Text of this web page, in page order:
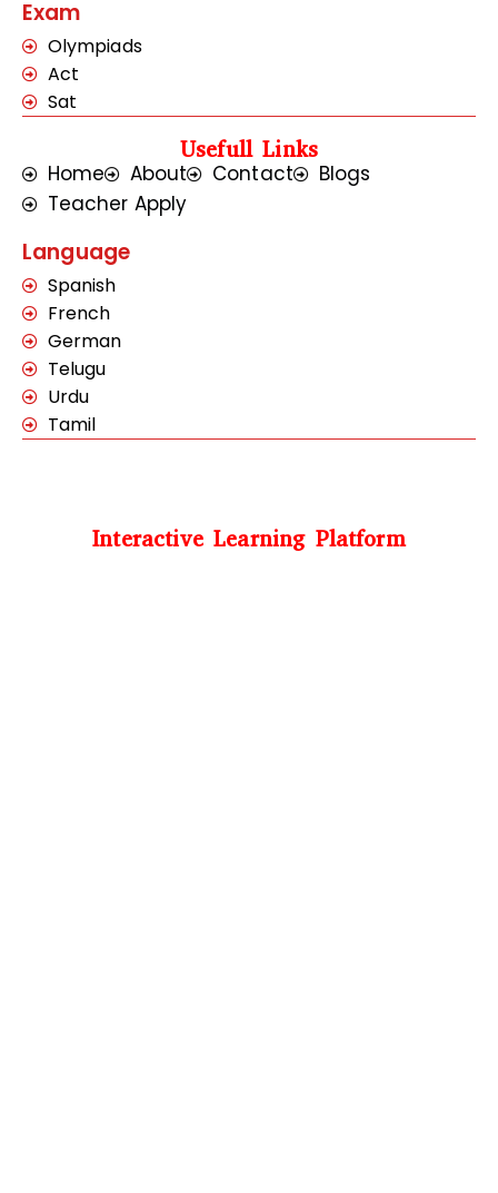
Exam
Olympiads
Act
Sat
Usefull Links
Home About Contact
Blogs
Teacher Apply
Language
Spanish
French
German
Telugu
Urdu
Tamil
Interactive Learning Platform